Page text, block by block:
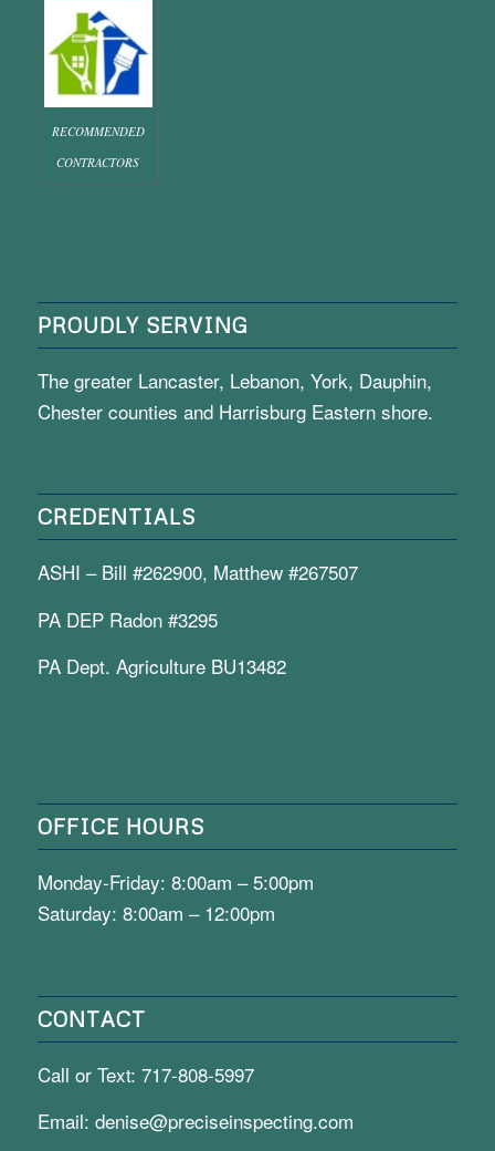
RECOMMENDED
CONTRACTORS
PROUDLY SERVING
The greater Lancaster, Lebanon, York, Dauphin,
Chester counties and Harrisburg Eastern shore.
CREDENTIALS
ASHI – Bill #262900, Matthew #267507
PA DEP Radon #3295
PA Dept. Agriculture BU13482
OFFICE HOURS
Monday-Friday: 8:00am – 5:00pm
Saturday: 8:00am – 12:00pm
CONTACT
Call or Text: 717-808-5997
Email: denise@preciseinspecting.com